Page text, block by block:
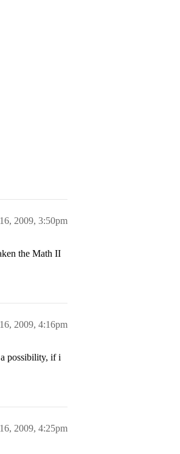
2009, 3:50pm
the Math II
2009, 4:16pm
possibility, if i
2009, 4:25pm